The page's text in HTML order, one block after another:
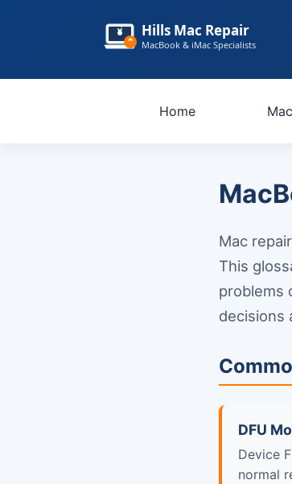
Hills Mac Repair
MacBook & iMac Specialists
Home
Mac
This
problems
decisions
DFU
Device
normal